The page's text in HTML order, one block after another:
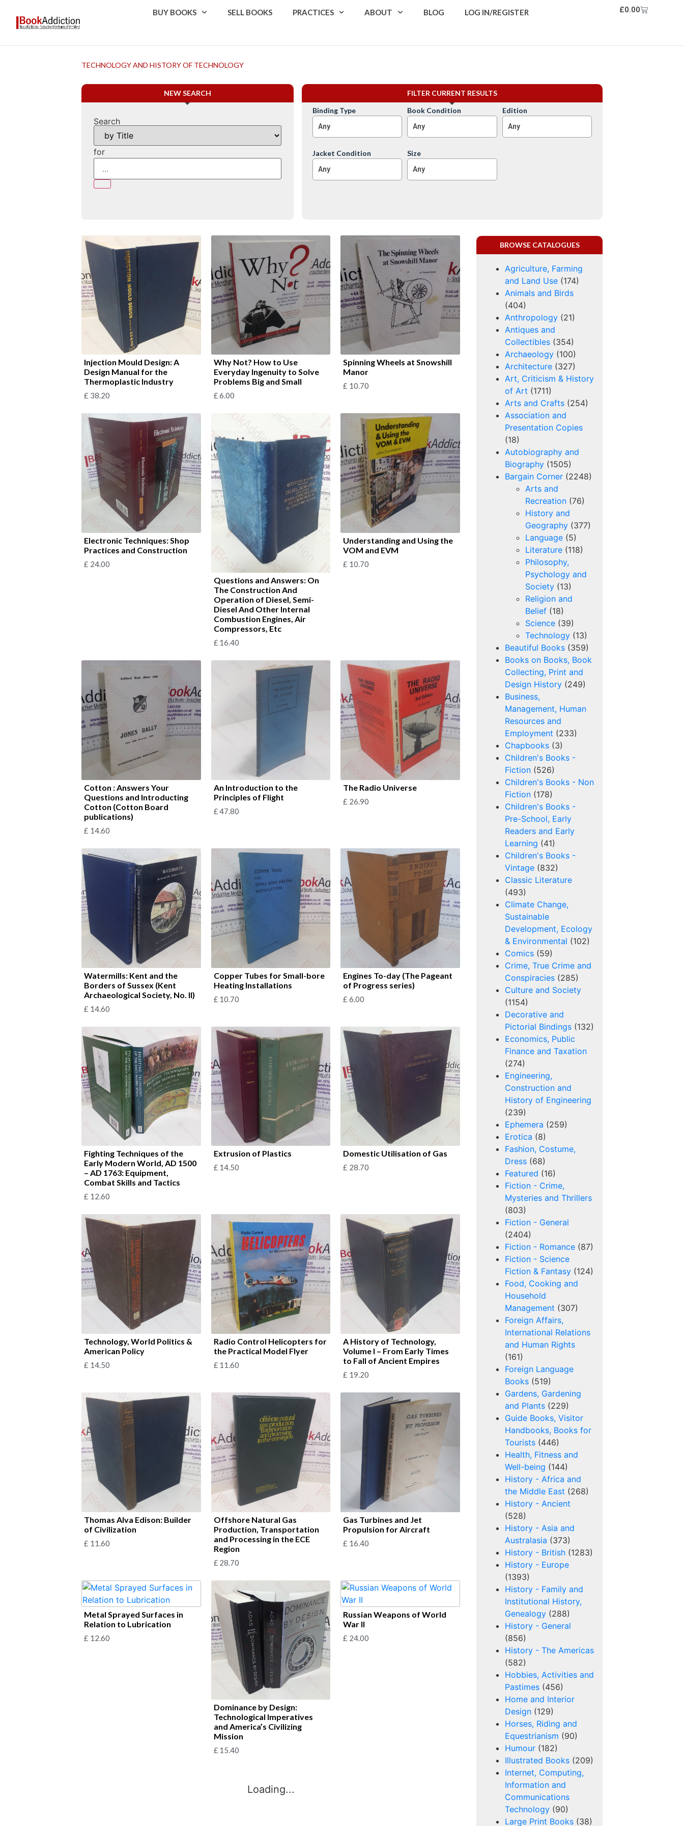
BUY BOOKS SELL BOOKS PRACTICES ABOUT BLOG LOG IN/REGISTER £0.00
TECHNOLOGY AND HISTORY OF TECHNOLOGY
NEW SEARCH
Search
for
FILTER CURRENT RESULTS
Binding Type
Any
Book Condition
Any
Edition
Any
Jacket Condition
Any
Size
Any
Injection Mould Design: A
Design Manual for the
Thermoplastic Industry
£ 38.20
Why Not? How to Use
Everyday Ingenuity to Solve
Problems Big and Small
£6.00
Spinning Wheels at Snowshill
Manor
£ 10.70
Electronic Techniques: Shop
Practices and Construction
£ 24.00
Questions and Answers: On
The Construction And
Operation of Diesel, Semi-
Diesel And Other Internal
Combustion Engines, Air
Compressors, Etc
£ 16.40
Understanding and Using the
VOM and EVM
£ 10.70
Cotton : Answers Your
Questions and Introducting
Cotton (Cotton Board
publications)
£ 14.60
An Introduction to the
Principles of Flight
£47.80
The Radio Universe
£ 26.90
Watermills: Kent and the
Borders of Sussex (Kent
Archaeological Society, No. II)
£ 14.60
Copper Tubes for Small-bore
Heating Installations
£ 10.70
Engines To-day (The Pageant
of Progress series)
£ 6.00
Fighting Techniques of the
Early Modern World, AD 1500
– AD 1763: Equipment,
Combat Skills and Tactics
£ 12.60
Extrusion of Plastics
£ 14.50
Domestic Utilisation of Gas
£ 28.70
Technology, World Politics &
American Policy
£ 14.50
Radio Control Helicopters for
the Practical Model Flyer
£ 11.60
A History of Technology,
Volume I – From Early Times
to Fall of Ancient Empires
£ 19.20
Thomas Alva Edison: Builder
of Civilization
£ 11.60
Offshore Natural Gas
Production, Transportation
and Processing in the ECE
Region
£ 28.70
Gas Turbines and Jet
Propulsion for Aircraft
£ 16.40
Metal Sprayed Surfaces in
Relation to Lubrication
£ 12.60
Dominance by Design:
Technological Imperatives
and America’s Civilizing
Mission
£ 15.40
Russian Weapons of World
War II
£ 24.00
Loading...
BROWSE CATALOGUES
Agriculture, Farming
and Land Use (174)
Animals and Birds
(404)
Anthropology (21)
Antiques and
Collectibles (354)
Archaeology (100)
Architecture (327)
Art, Criticism & History
of Art (1711)
Arts and Crafts (254)
Association and
Presentation Copies
(18)
Autobiography and
Biography (1505)
Bargain Corner (2248)
Arts and
Recreation (76)
History and
Geography (377)
Language (5)
Literature (118)
Philosophy,
Psychology and
Society (13)
Religion and
Belief (18)
Science (39)
Technology (13)
Beautiful Books (359)
Books on Books, Book
Collecting, Print and
Design History (249)
Business,
Management, Human
Resources and
Employment (233)
Chapbooks (3)
Children's Books -
Fiction (526)
Children's Books - Non
Fiction (178)
Children's Books -
Pre-School, Early
Readers and Early
Learning (41)
Children's Books -
Vintage (832)
Classic Literature
(493)
Climate Change,
Sustainable
Development, Ecology
& Environmental (102)
Comics (59)
Crime, True Crime and
Conspiracies (285)
Culture and Society
(1154)
Decorative and
Pictorial Bindings (132)
Economics, Public
Finance and Taxation
(274)
Engineering,
Construction and
History of Engineering
(239)
Ephemera (259)
Erotica (8)
Fashion, Costume,
Dress (68)
Featured (16)
Fiction - Crime,
Mysteries and Thrillers
(803)
Fiction - General
(2404)
Fiction - Romance (87)
Fiction - Science
Fiction & Fantasy (124)
Food, Cooking and
Household
Management (307)
Foreign Affairs,
International Relations
and Human Rights
(161)
Foreign Language
Books (519)
Gardens, Gardening
and Plants (229)
Guide Books, Visitor
Handbooks, Books for
Tourists (446)
Health, Fitness and
Well-being (144)
History - Africa and
the Middle East (268)
History - Ancient
(528)
History - Asia and
Australasia (373)
History - British (1283)
History - Europe
(1393)
History - Family and
Institutional History,
Genealogy (288)
History - General
(856)
History - The Americas
(582)
Hobbies, Activities and
Pastimes (456)
Home and Interior
Design (129)
Horses, Riding and
Equestrianism (90)
Humour (182)
Illustrated Books (209)
Internet, Computing,
Information and
Communications
Technology (90)
Large Print Books (38)